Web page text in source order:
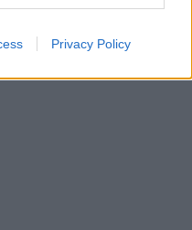
Privacy Policy